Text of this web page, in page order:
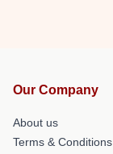
Our Company
About us
Terms & Conditions